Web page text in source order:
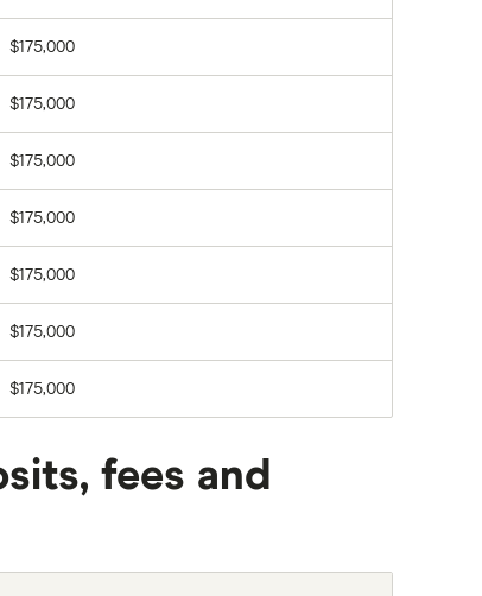
$175,000
$175,000
$175,000
$175,000
$175,000
$175,000
$175,000
fees and